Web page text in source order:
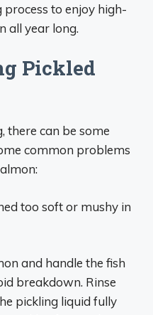
to enjoy high-
all year long.
Pickled
there can be some
common problems
too soft or mushy in
and handle the fish
breakdown. Rinse
pickling liquid fully